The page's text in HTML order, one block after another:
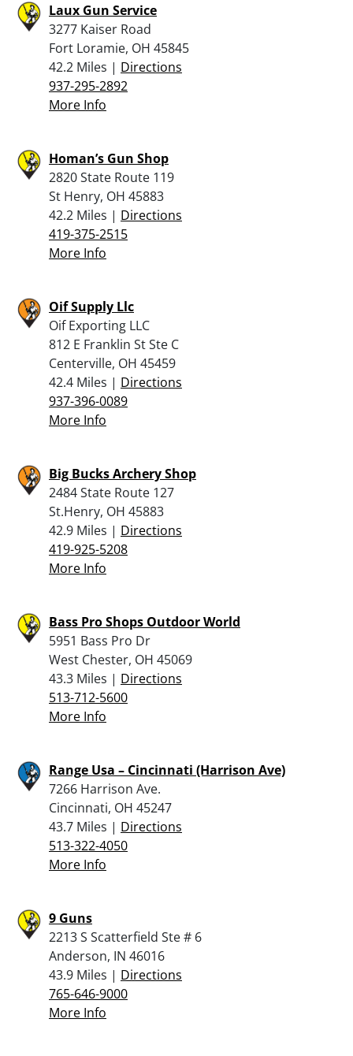
Laux Gun Service
3277 Kaiser Road
Fort Loramie, OH 45845
42.2 Miles | Directions
937-295-2892
More Info
Homan’s Gun Shop
2820 State Route 119
St Henry, OH 45883
42.2 Miles | Directions
419-375-2515
More Info
Oif Supply Llc
Oif Exporting LLC
812 E Franklin St Ste C
Centerville, OH 45459
42.4 Miles | Directions
937-396-0089
More Info
Big Bucks Archery Shop
2484 State Route 127
St.Henry, OH 45883
42.9 Miles | Directions
419-925-5208
More Info
Bass Pro Shops Outdoor World
5951 Bass Pro Dr
West Chester, OH 45069
43.3 Miles | Directions
513-712-5600
More Info
Range Usa – Cincinnati (Harrison Ave)
7266 Harrison Ave.
Cincinnati, OH 45247
43.7 Miles | Directions
513-322-4050
More Info
9 Guns
2213 S Scatterfield Ste # 6
Anderson, IN 46016
43.9 Miles | Directions
765-646-9000
More Info